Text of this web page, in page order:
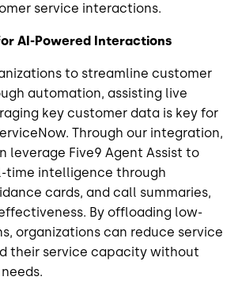
service interactions.
AI-Powered Interactions
to streamline customer
automation, assisting live
key customer data is key for
Through our integration,
leverage Five9 Agent Assist to
time intelligence through
cards, and call summaries,
By offloading low-
organizations can reduce service
their service capacity without